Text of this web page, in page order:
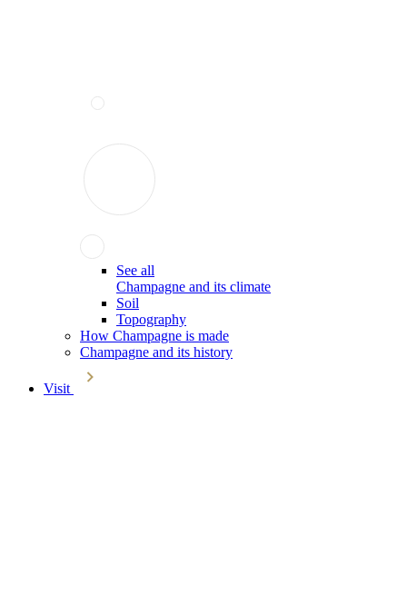
See all
Champagne and its climate
Soil
Topography
How Champagne is made
Champagne and its history
Visit